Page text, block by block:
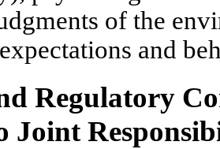
of the
and
Regulatory
Joint